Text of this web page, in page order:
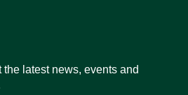
latest news, events and